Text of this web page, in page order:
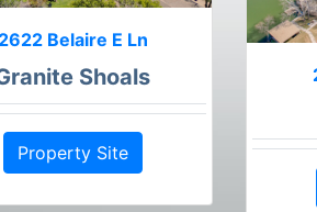
2622 Belaire E Ln
Shoals
Property Site